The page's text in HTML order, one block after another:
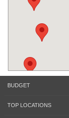
BUDGET
TOP LOCATIONS